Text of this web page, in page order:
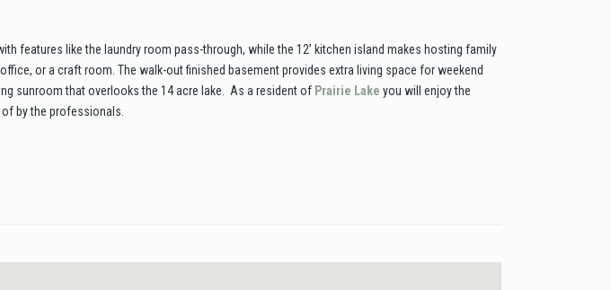
features like the laundry room pass-through, while the 12’ kitchen island makes hosting family
or a craft room. The walk-out finished basement provides extra living space for weekend
sunroom that overlooks the 14 acre lake. As a resident of Prairie Lake you will enjoy the
by the professionals.